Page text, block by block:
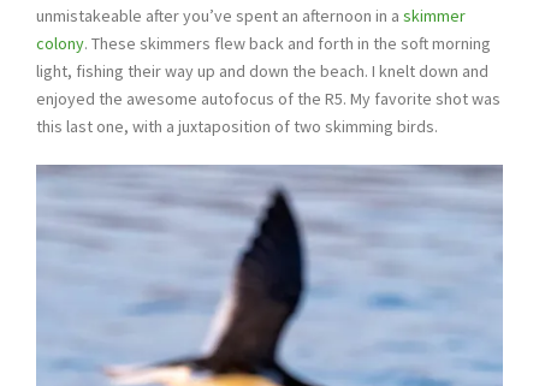
unmistakeable after you’ve spent an afternoon in a skimmer
colony. These skimmers flew back and forth in the soft morning
light, fishing their way up and down the beach. I knelt down and
enjoyed the awesome autofocus of the R5. My favorite shot was
this last one, with a juxtaposition of two skimming birds.